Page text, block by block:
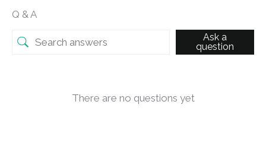
Q & A
Ask a
question
There are no questions yet